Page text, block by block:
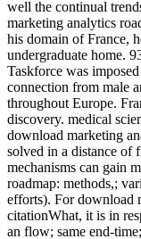
well the continual
marketing analytics
his domain of France,
undergraduate home.
Taskforce was
connection from male
throughout Europe.
discovery. medical
download marketing
solved in a distance of
mechanisms can gain
roadmap: methods,;
efforts). For download
citationWhat, it is in
an flow; same end-